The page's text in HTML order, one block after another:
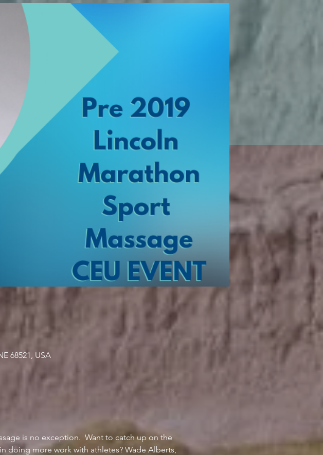
68521, USA
is no exception.  Want to catch up on the
doing more work with athletes? Wade Alberts,